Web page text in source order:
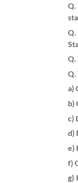
Q.
Q.
a)
b)
c)
d)
e)
f)
g)